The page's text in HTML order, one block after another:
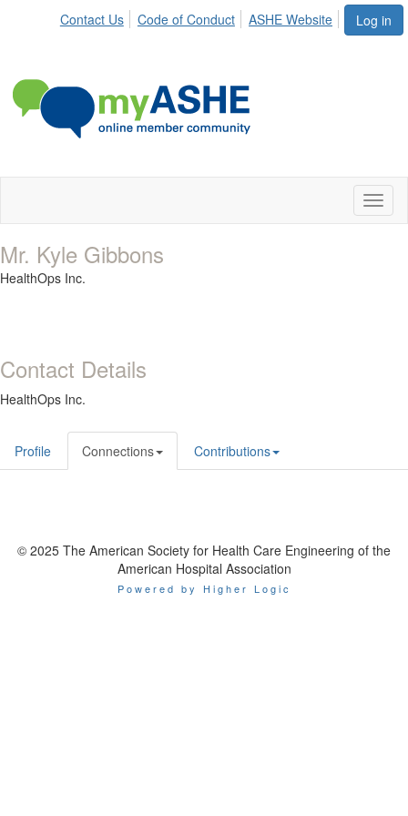
Log in
Contact Us Code of Conduct ASHE Website
Mr. Kyle Gibbons
HealthOps Inc.
Contact Details
HealthOps Inc.
Profile Connections Contributions
© 2025 The American Society for Health Care Engineering of the
American Hospital Association
Powered by Higher Logic